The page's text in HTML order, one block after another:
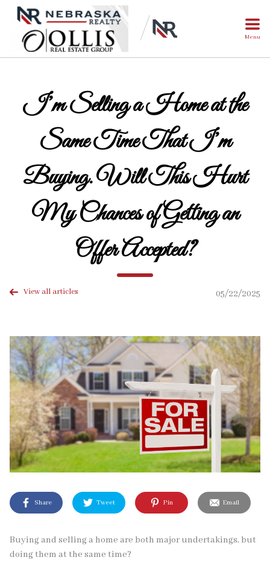
Menu
I’m Selling a Home at the
Same Time That I’m
Buying. Will This Hurt
My Chances of Getting an
Offer Accepted?
View all articles 05/22/2025
Share Tweet Pin Email
Buying and selling a home are both major undertakings, but
doing them at the same time?